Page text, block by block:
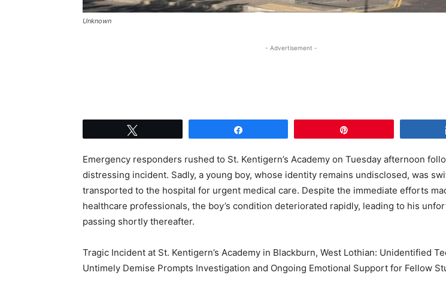
Unknown
- Advertisement -
Emergency responders rushed to St. Kentigern’s Academy on Tuesday afternoon
distressing incident. Sadly, a young boy, whose identity remains undisclosed, was
transported to the hospital for urgent medical care. Despite the immediate efforts
healthcare professionals, the boy’s condition deteriorated rapidly, leading to his
passing shortly thereafter.
Tragic Incident at St. Kentigern’s Academy in Blackburn, West Lothian: Unidentified
Untimely Demise Prompts Investigation and Ongoing Emotional Support for Fellow